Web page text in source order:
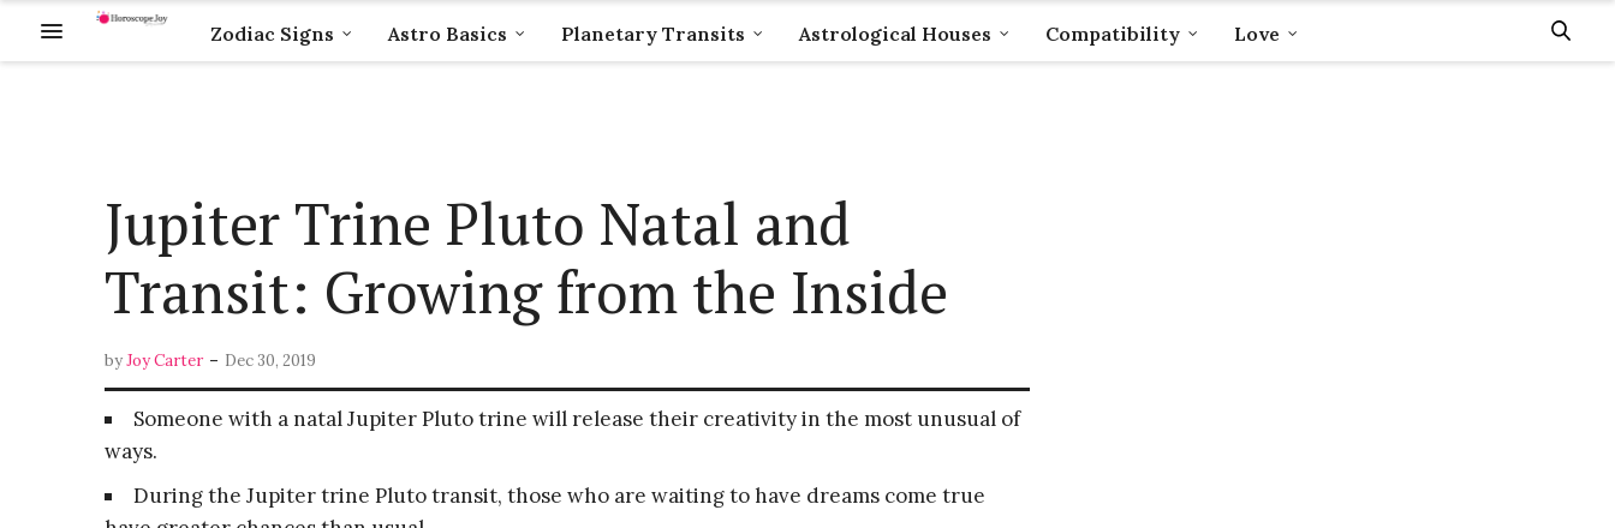
Zodiac Signs Astro Basics Planetary Transits Astrological Houses Compatibility Love
Jupiter Trine Pluto Natal and
Transit: Growing from the Inside
byJoy Carter - Dec 30, 2019
Someone with a natal Jupiter Pluto trine will release their creativity in the most unusual of
ways.
During the Jupiter trine Pluto transit, those who are waiting to have dreams come true